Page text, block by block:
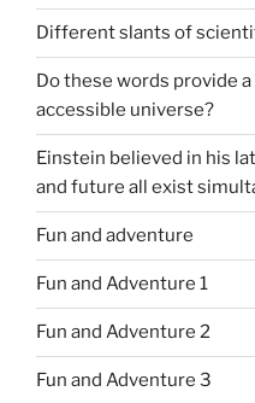
Different slants of
Do these words provide
accessible universe?
Einstein believed in his
and future all exist
Fun and adventure
Fun and Adventure 1
Fun and Adventure 2
Fun and Adventure 3